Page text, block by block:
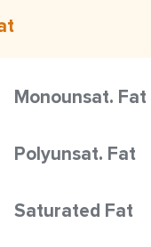
Monounsat. Fat
Polyunsat. Fat
Saturated Fat